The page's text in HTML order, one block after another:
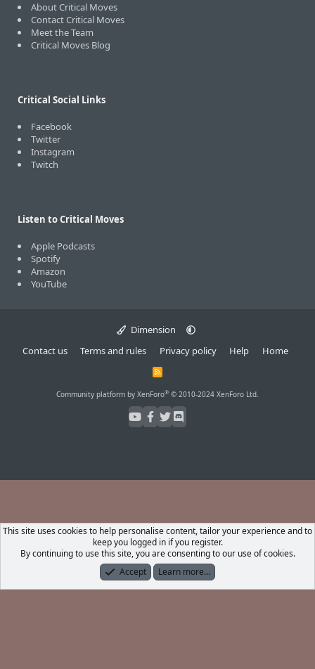
About Critical Moves
Contact Critical Moves
Meet the Team
Critical Moves Blog
Critical Social Links
Facebook
Twitter
Instagram
Twitch
Listen to Critical Moves
Apple Podcasts
Spotify
Amazon
YouTube
Dimension
Contact us
Terms and rules Privacy policy Help Home
R
S
Community platform by XenForo® © 2010-2024 XenForo Ltd.
What's New Log In Register
This site uses cookies to help personalise content, tailor your experience and to
keep you logged in if you register.
By continuing to use this site, you are consenting to our use of cookies.
Accept
Learn more…